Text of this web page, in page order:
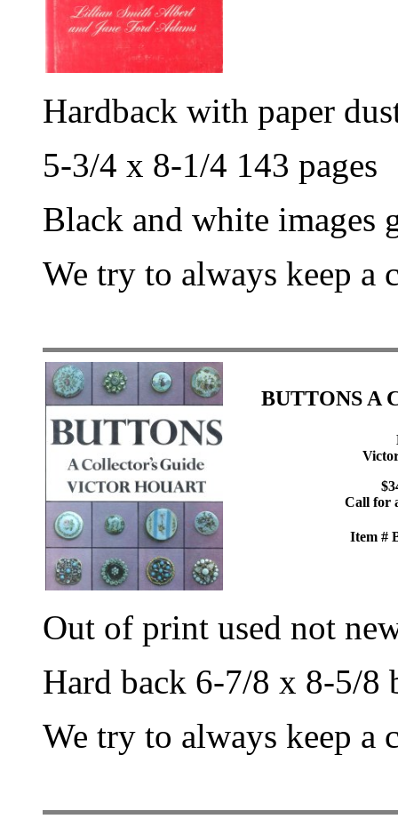
Hardback with paper
5-3/4 x 8-1/4 143 pages
Black and white images
We try to always keep
BUTTONS A
Call for
Item #
Out of print used not
Hard back 6-7/8 x 8-5/8
We try to always keep